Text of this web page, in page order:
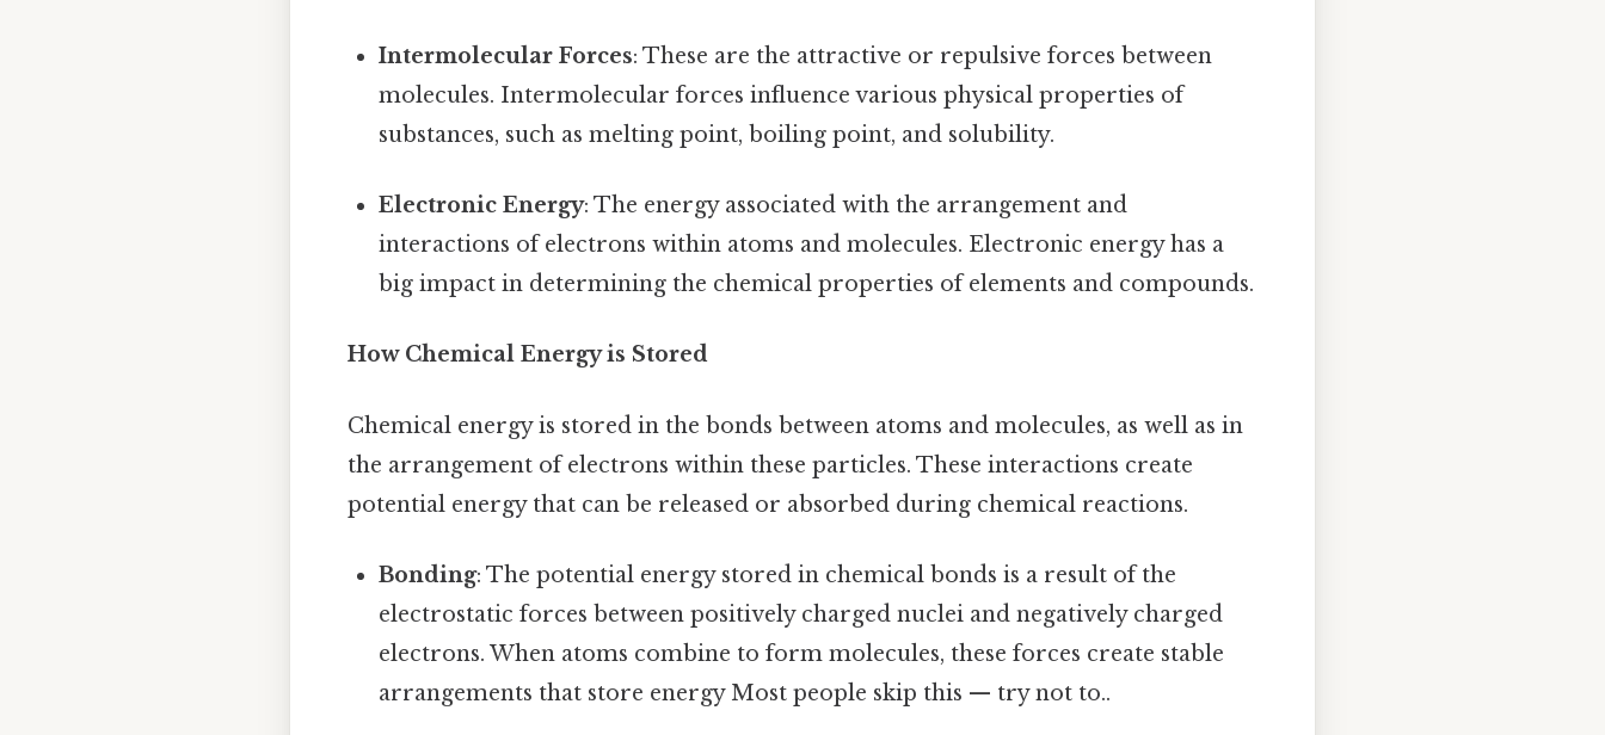
Intermolecular Forces: These are the attractive or repulsive forces between
molecules. Intermolecular forces influence various physical properties of
substances, such as melting point, boiling point, and solubility.
Electronic Energy: The energy associated with the arrangement and
interactions of electrons within atoms and molecules. Electronic energy has a
big impact in determining the chemical properties of elements and compounds.
How Chemical Energy is Stored
Chemical energy is stored in the bonds between atoms and molecules, as well as in
the arrangement of electrons within these particles. These interactions create
potential energy that can be released or absorbed during chemical reactions.
Bonding: The potential energy stored in chemical bonds is a result of the
electrostatic forces between positively charged nuclei and negatively charged
electrons. When atoms combine to form molecules, these forces create stable
arrangements that store energy Most people skip this — try not to..